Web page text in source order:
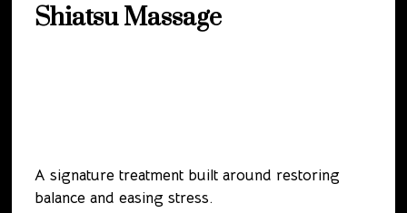
Shiatsu Massage
A signature treatment built around restoring
balance and easing stress.